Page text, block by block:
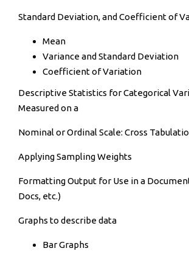
Standard Deviation, and Coefficient of
Mean
Variance and Standard Deviation
Coefficient of Variation
Descriptive Statistics for Categorical
Measured on a
Nominal or Ordinal Scale: Cross
Applying Sampling Weights
Formatting Output for Use in a
Docs, etc.)
Graphs to describe data
Bar Graphs